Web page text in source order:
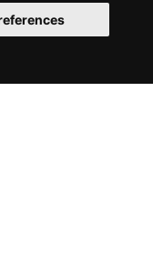
List